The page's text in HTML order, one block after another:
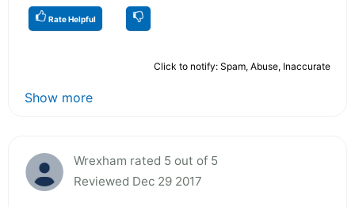
Rate Helpful
Click to notify: Spam, Abuse, Inaccurate
Show more
Wrexham rated 5 out of 5
Reviewed Dec 29 2017